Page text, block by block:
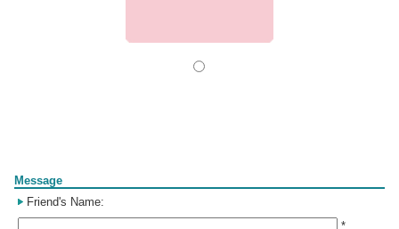
Message
Friend's Name:
*